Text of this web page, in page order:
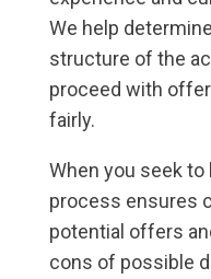
We help
structure of the
proceed with
fairly.
When you seek to
process ensures
potential offers
cons of possible